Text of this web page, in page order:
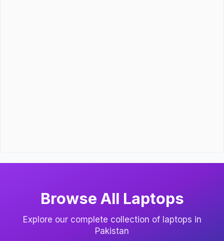
Browse All Laptops
Explore our complete collection of laptops in
Pakistan